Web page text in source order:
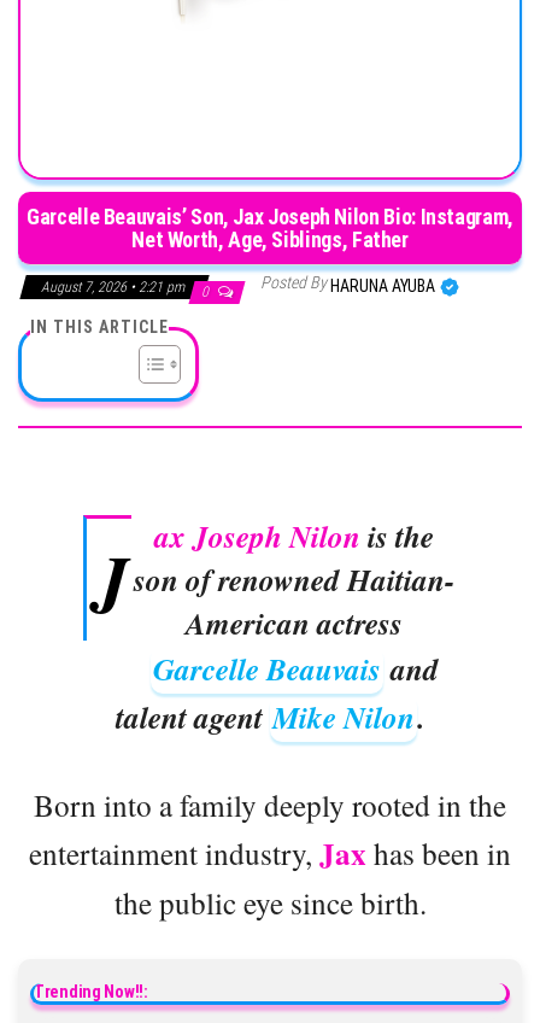
Garcelle Beauvais’ Son, Jax Joseph Nilon Bio: Instagram,
Net Worth, Age, Siblings, Father
August 7, 2026 • 2:21 pm 0 Posted By HARUNA AYUBA
IN THIS ARTICLE
J ax Joseph Nilon is the
son of renowned Haitian-
American actress
Garcelle Beauvais and
talent agent Mike Nilon.
Born into a family deeply rooted in the
entertainment industry, Jaxhas been in
the public eye since birth.
Trending Now!!: